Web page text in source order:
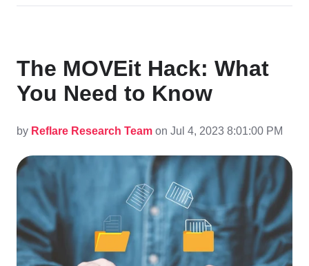
The MOVEit Hack: What
You Need to Know
by Reflare Research Team on Jul 4, 2023 8:01:00 PM